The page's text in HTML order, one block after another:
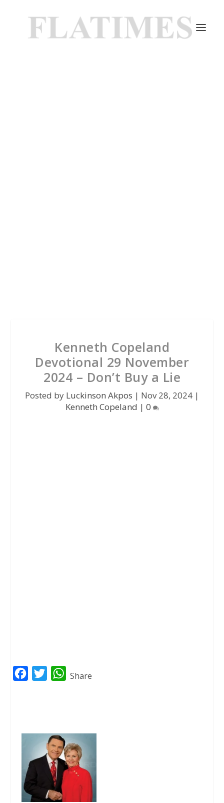
Kenneth Copeland
Devotional 29 November
2024 – Don’t Buy a Lie
Posted by Luckinson Akpos | Nov 28, 2024 |
Kenneth Copeland | 0
b
o
k
t
e
r
W
s
A
p
Share